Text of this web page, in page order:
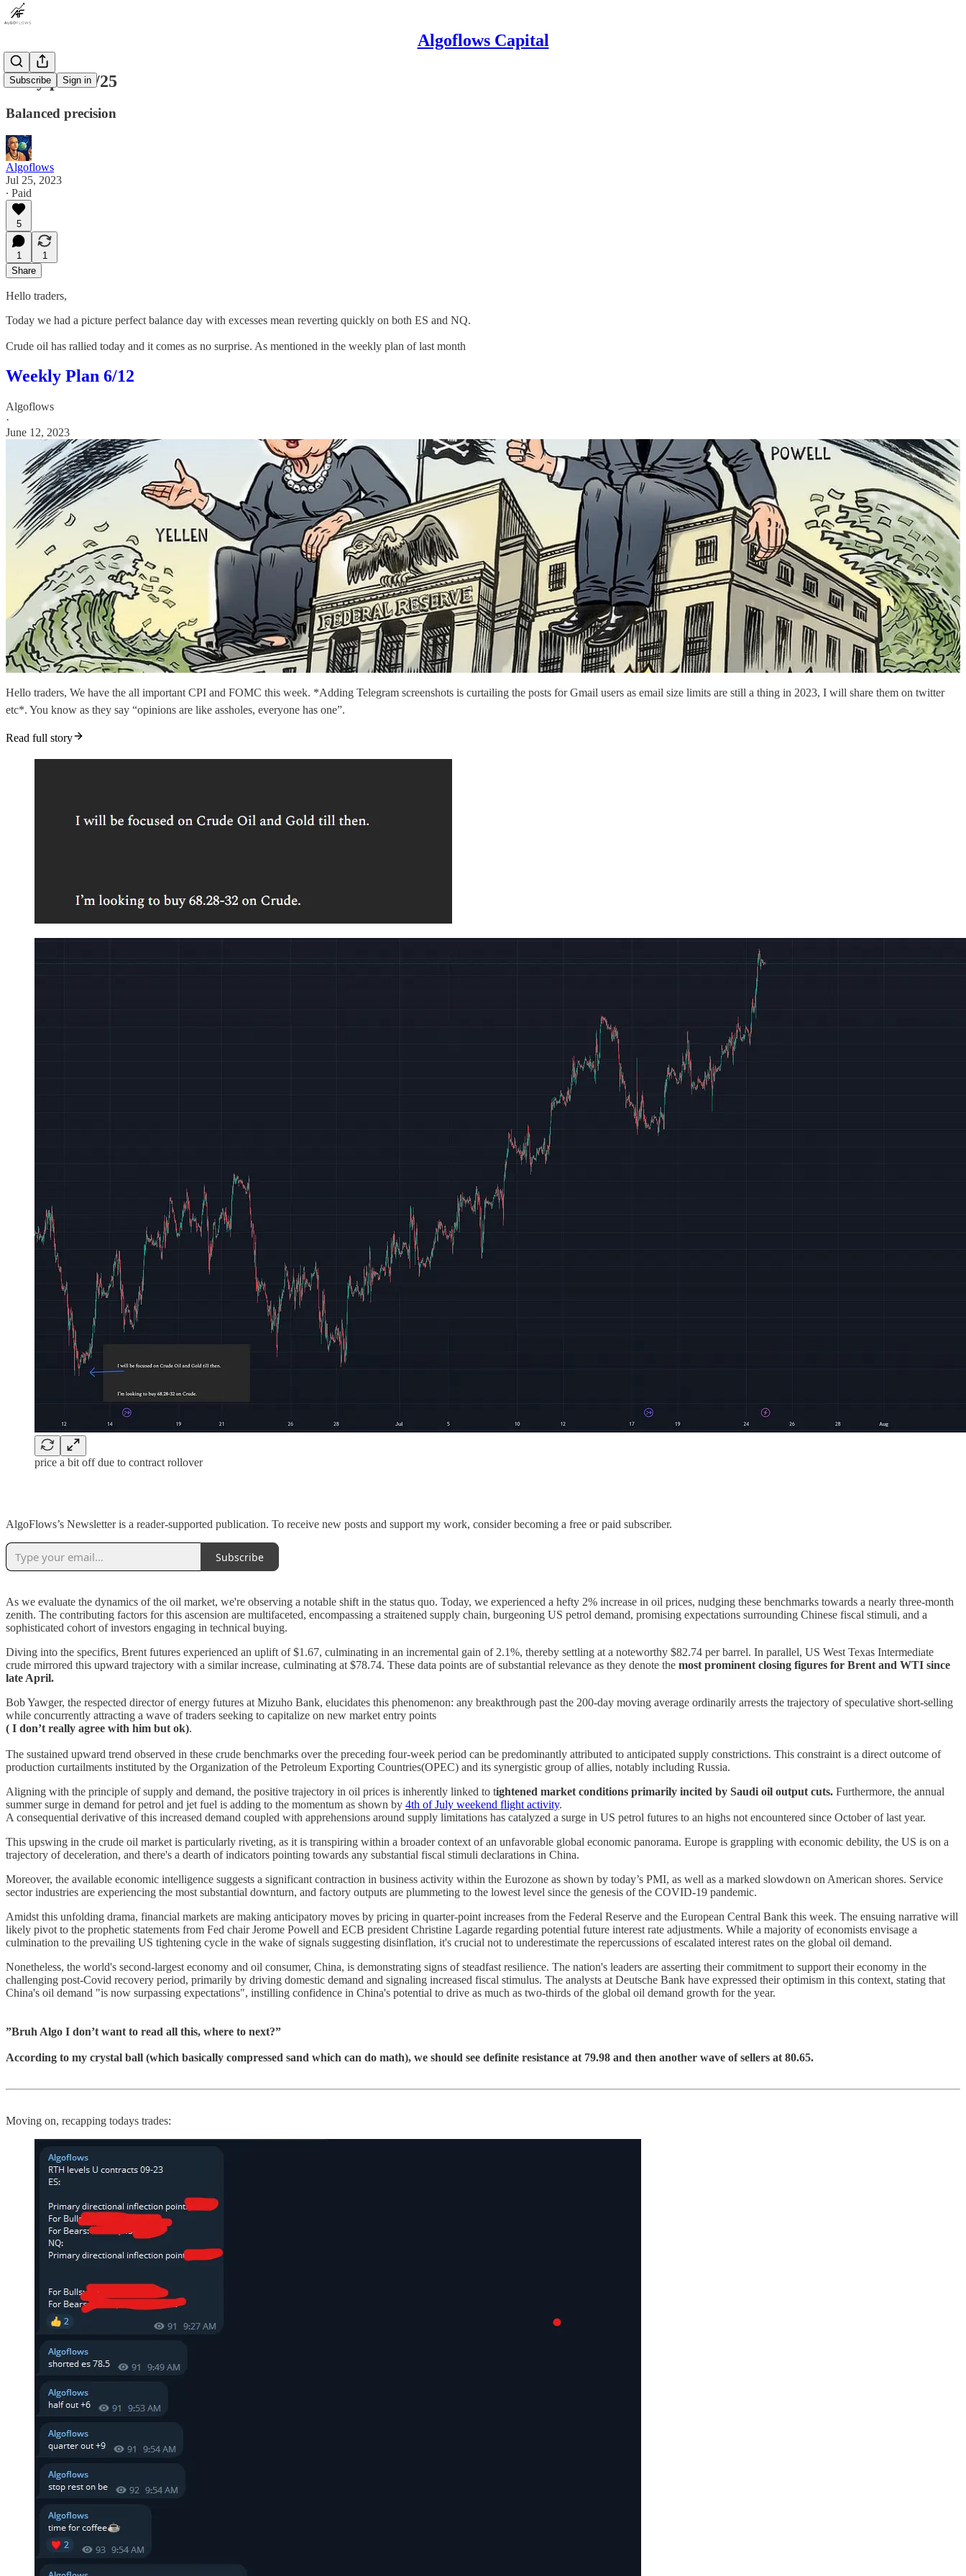
Algoflows Capital
Subscribe Sign in
Daily plan 7/25
Balanced precision
Algoflows
Jul 25, 2023
∙ Paid
5
1
1
Share
Hello traders,
Today we had a picture perfect balance day with excesses mean reverting quickly on both ES and NQ.
Crude oil has rallied today and it comes as no surprise. As mentioned in the weekly plan of last month
Weekly Plan 6/12
Algoflows
·
June 12, 2023
Hello traders, We have the all important CPI and FOMC this week. *Adding Telegram screenshots is curtailing the posts for Gmail users as email size limits are still a thing in 2023, I will share them on twitter
etc*. You know as they say “opinions are like assholes, everyone has one”.
Read full story
price a bit off due to contract rollover
AlgoFlows’s Newsletter is a reader-supported publication. To receive new posts and support my work, consider becoming a free or paid subscriber.
Subscribe
As we evaluate the dynamics of the oil market, we're observing a notable shift in the status quo. Today, we experienced a hefty 2% increase in oil prices, nudging these benchmarks towards a nearly three-month
zenith. The contributing factors for this ascension are multifaceted, encompassing a straitened supply chain, burgeoning US petrol demand, promising expectations surrounding Chinese fiscal stimuli, and a
sophisticated cohort of investors engaging in technical buying.
Diving into the specifics, Brent futures experienced an uplift of $1.67, culminating in an incremental gain of 2.1%, thereby settling at a noteworthy $82.74 per barrel. In parallel, US West Texas Intermediate
crude mirrored this upward trajectory with a similar increase, culminating at $78.74. These data points are of substantial relevance as they denote the most prominent closing figures for Brent and WTI since
late April.
Bob Yawger, the respected director of energy futures at Mizuho Bank, elucidates this phenomenon: any breakthrough past the 200-day moving average ordinarily arrests the trajectory of speculative short-selling
while concurrently attracting a wave of traders seeking to capitalize on new market entry points
( I don’t really agree with him but ok).
The sustained upward trend observed in these crude benchmarks over the preceding four-week period can be predominantly attributed to anticipated supply constrictions. This constraint is a direct outcome of
production curtailments instituted by the Organization of the Petroleum Exporting Countries(OPEC) and its synergistic group of allies, notably including Russia.
Aligning with the principle of supply and demand, the positive trajectory in oil prices is inherently linked to tightened market conditions primarily incited by Saudi oil output cuts. Furthermore, the annual
summer surge in demand for petrol and jet fuel is adding to the momentum as shown by 4th of July weekend flight activity.
A consequential derivative of this increased demand coupled with apprehensions around supply limitations has catalyzed a surge in US petrol futures to an highs not encountered since October of last year.
This upswing in the crude oil market is particularly riveting, as it is transpiring within a broader context of an unfavorable global economic panorama. Europe is grappling with economic debility, the US is on a
trajectory of deceleration, and there's a dearth of indicators pointing towards any substantial fiscal stimuli declarations in China.
Moreover, the available economic intelligence suggests a significant contraction in business activity within the Eurozone as shown by today’s PMI, as well as a marked slowdown on American shores. Service
sector industries are experiencing the most substantial downturn, and factory outputs are plummeting to the lowest level since the genesis of the COVID-19 pandemic.
Amidst this unfolding drama, financial markets are making anticipatory moves by pricing in quarter-point increases from the Federal Reserve and the European Central Bank this week. The ensuing narrative will
likely pivot to the prophetic statements from Fed chair Jerome Powell and ECB president Christine Lagarde regarding potential future interest rate adjustments. While a majority of economists envisage a
culmination to the prevailing US tightening cycle in the wake of signals suggesting disinflation, it's crucial not to underestimate the repercussions of escalated interest rates on the global oil demand.
Nonetheless, the world's second-largest economy and oil consumer, China, is demonstrating signs of steadfast resilience. The nation's leaders are asserting their commitment to support their economy in the
challenging post-Covid recovery period, primarily by driving domestic demand and signaling increased fiscal stimulus. The analysts at Deutsche Bank have expressed their optimism in this context, stating that
China's oil demand "is now surpassing expectations", instilling confidence in China's potential to drive as much as two-thirds of the global oil demand growth for the year.
”Bruh Algo I don’t want to read all this, where to next?”
According to my crystal ball (which basically compressed sand which can do math), we should see definite resistance at 79.98 and then another wave of sellers at 80.65.
Moving on, recapping todays trades: